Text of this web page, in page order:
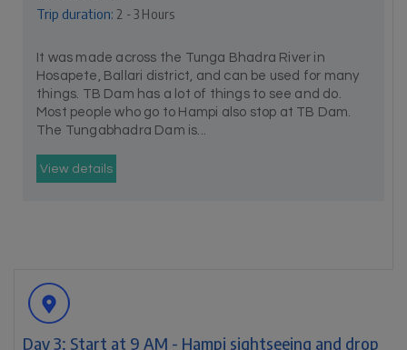
Trip duration: 2 - 3 Hours
It was made across the Tunga Bhadra River in
Hosapete, Ballari district, and can be used for many
things. TB Dam has a lot of things to see and do.
Most people who go to Hampi also stop at TB Dam.
The Tungabhadra Dam is...
View details
Day 3: Start at 9 AM - Hampi sightseeing and drop